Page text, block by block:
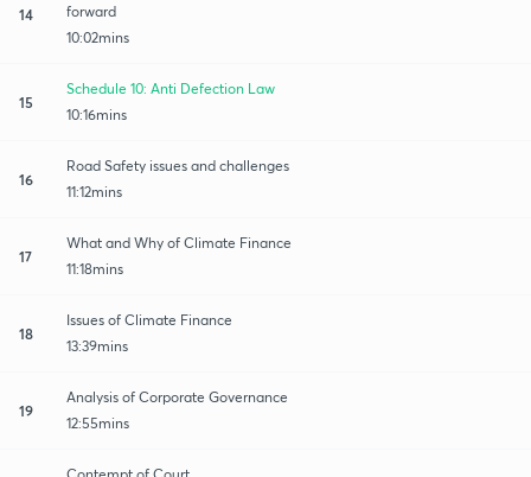
14
forward
10:02mins
15
Schedule 10: Anti Defection Law
10:16mins
16
Road Safety issues and challenges
11:12mins
17
What and Why of Climate Finance
11:18mins
18
Issues of Climate Finance
13:39mins
19
Analysis of Corporate Governance
12:55mins